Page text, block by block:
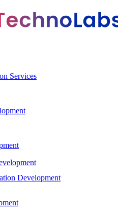
Services
Development